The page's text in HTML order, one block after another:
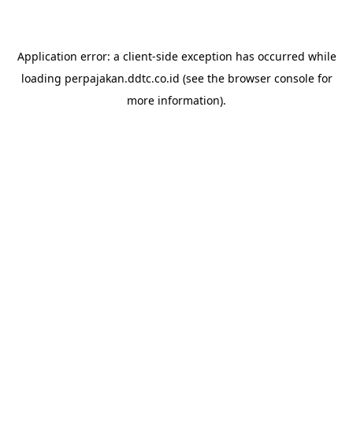
Application error: a client-side exception has occurred while
loading perpajakan.ddtc.co.id (see the browser consolefor
more information).